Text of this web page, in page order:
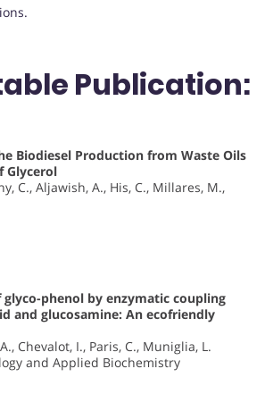
Publication:
Biodiesel Production from Waste Oils
Glycerol
C., Aljawish, A., His, C., Millares, M.,
glyco-phenol by enzymatic coupling
and glucosamine: An ecofriendly
Chevalot, I., Paris, C., Muniglia, L.
and Applied Biochemistry